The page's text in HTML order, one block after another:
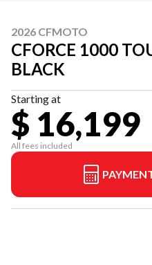
2026 CFMOTO
CFORCE 1000
BLACK
Starting at
$ 16,199
All fees included